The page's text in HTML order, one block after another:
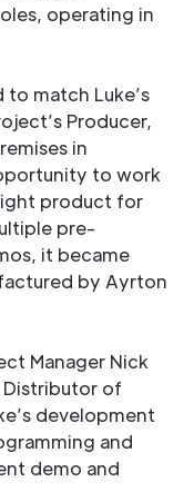
operating in
match Luke’s
Producer,
in
to work
product for
pre-
it became
by Ayrton
Manager Nick
of
development
and
demo and